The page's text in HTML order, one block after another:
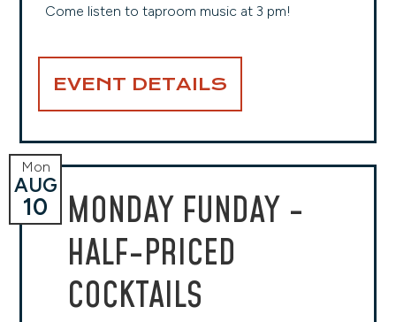
Come listen to taproom music at 3 pm!
EVENT DETAILS
MONDAY FUNDAY -
HALF-PRICED
COCKTAILS
Mon
AUG
10